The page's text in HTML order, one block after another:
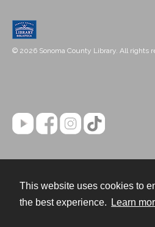
This website uses cookies to
the best experience.
Learn
© 2026 Sonoma County Library. All rights